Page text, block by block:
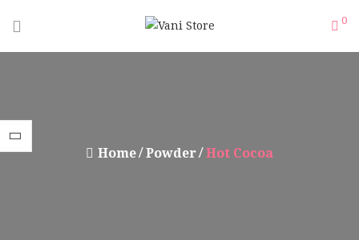
0
Home Powder Hot Cocoa